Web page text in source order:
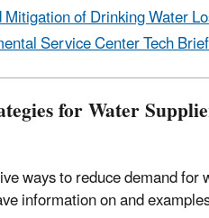
of Drinking Water
Service Center Tech
for Water
ways to reduce demand
information on and